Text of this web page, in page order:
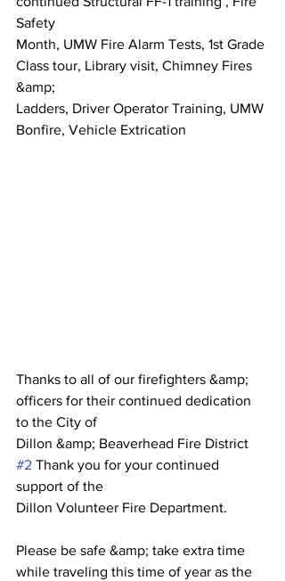
Safety
Month, UMW Fire Alarm Tests, 1st Grade
Class tour, Library visit, Chimney Fires
&amp;
Ladders, Driver Operator Training, UMW
Bonfire, Vehicle Extrication
Thanks to all of our firefighters &amp;
officers for their continued dedication
to the City of
Dillon &amp; Beaverhead Fire District
#2 Thank you for your continued
support of the
Dillon Volunteer Fire Department.
Please be safe &amp; take extra time
while traveling this time of year as the